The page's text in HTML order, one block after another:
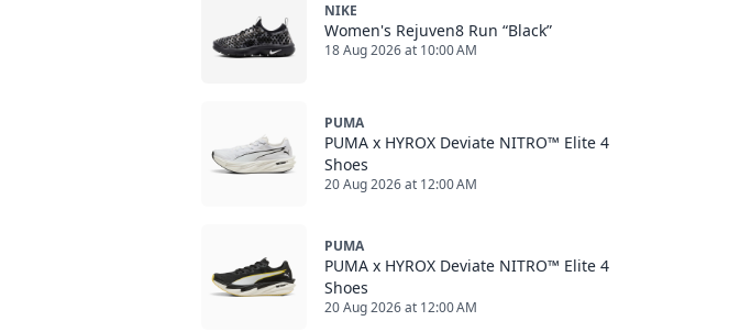
NIKE
Women's Rejuven8 Run “Black”
18 Aug 2026 at 10:00 AM
PUMA
PUMA x HYROX Deviate NITRO™ Elite 4
Shoes
20 Aug 2026 at 12:00 AM
PUMA
PUMA x HYROX Deviate NITRO™ Elite 4
Shoes
20 Aug 2026 at 12:00 AM